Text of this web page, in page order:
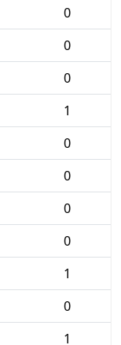
0
0
0
1
0
0
0
0
1
0
1